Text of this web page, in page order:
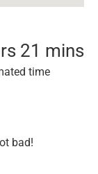
21 mins
time
bad!